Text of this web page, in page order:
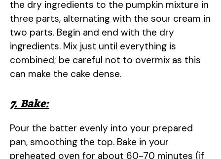
the dry ingredients to the pumpkin mixture in
three parts, alternating with the sour cream in
two parts. Begin and end with the dry
ingredients. Mix just until everything is
combined; be careful not to overmix as this
can make the cake dense.
7. Bake:
Pour the batter evenly into your prepared
pan, smoothing the top. Bake in your
preheated oven for about 60-70 minutes (if